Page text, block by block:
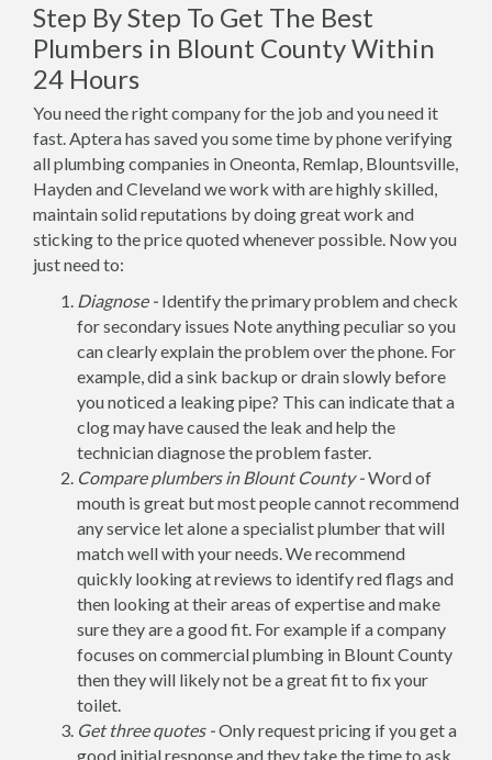
Step By Step To Get The Best
Plumbers in Blount County Within
24 Hours
You need the right company for the job and you need it
fast. Aptera has saved you some time by phone verifying
all plumbing companies in Oneonta, Remlap, Blountsville,
Hayden and Cleveland we work with are highly skilled,
maintain solid reputations by doing great work and
sticking to the price quoted whenever possible. Now you
just need to:
Diagnose - Identify the primary problem and check
for secondary issues Note anything peculiar so you
can clearly explain the problem over the phone. For
example, did a sink backup or drain slowly before
you noticed a leaking pipe? This can indicate that a
clog may have caused the leak and help the
technician diagnose the problem faster.
Compare plumbers in Blount County -Word of
mouth is great but most people cannot recommend
any service let alone a specialist plumber that will
match well with your needs. We recommend
quickly looking at reviews to identify red flags and
then looking at their areas of expertise and make
sure they are a good fit. For example if a company
focuses on commercial plumbing in Blount County
then they will likely not be a great fit to fix your
toilet.
Get three quotes -Only request pricing if you get a
good initial response and they take the time to ask